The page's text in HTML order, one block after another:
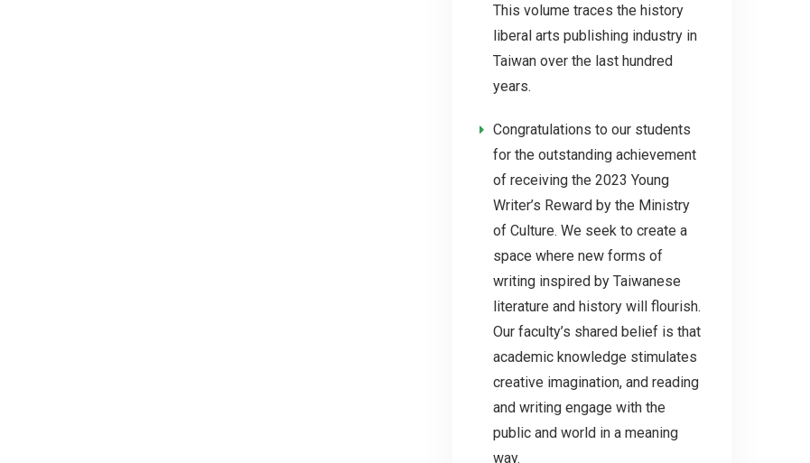
This volume traces the history
liberal arts publishing industry in
Taiwan over the last hundred
years.
Congratulations to our students
for the outstanding achievement
of receiving the 2023 Young
Writer’s Reward by the Ministry
of Culture. We seek to create a
space where new forms of
writing inspired by Taiwanese
literature and history will flourish.
Our faculty’s shared belief is that
academic knowledge stimulates
creative imagination, and reading
and writing engage with the
public and world in a meaning
way.